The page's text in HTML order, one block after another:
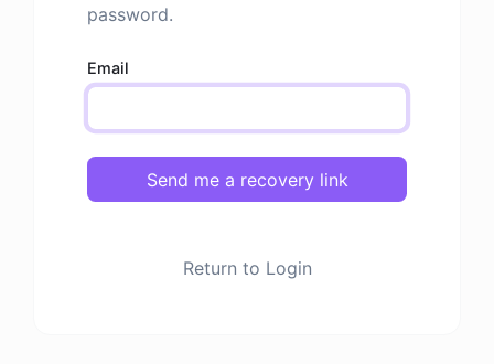
password.
Email
Send me a recovery link
Return to Login